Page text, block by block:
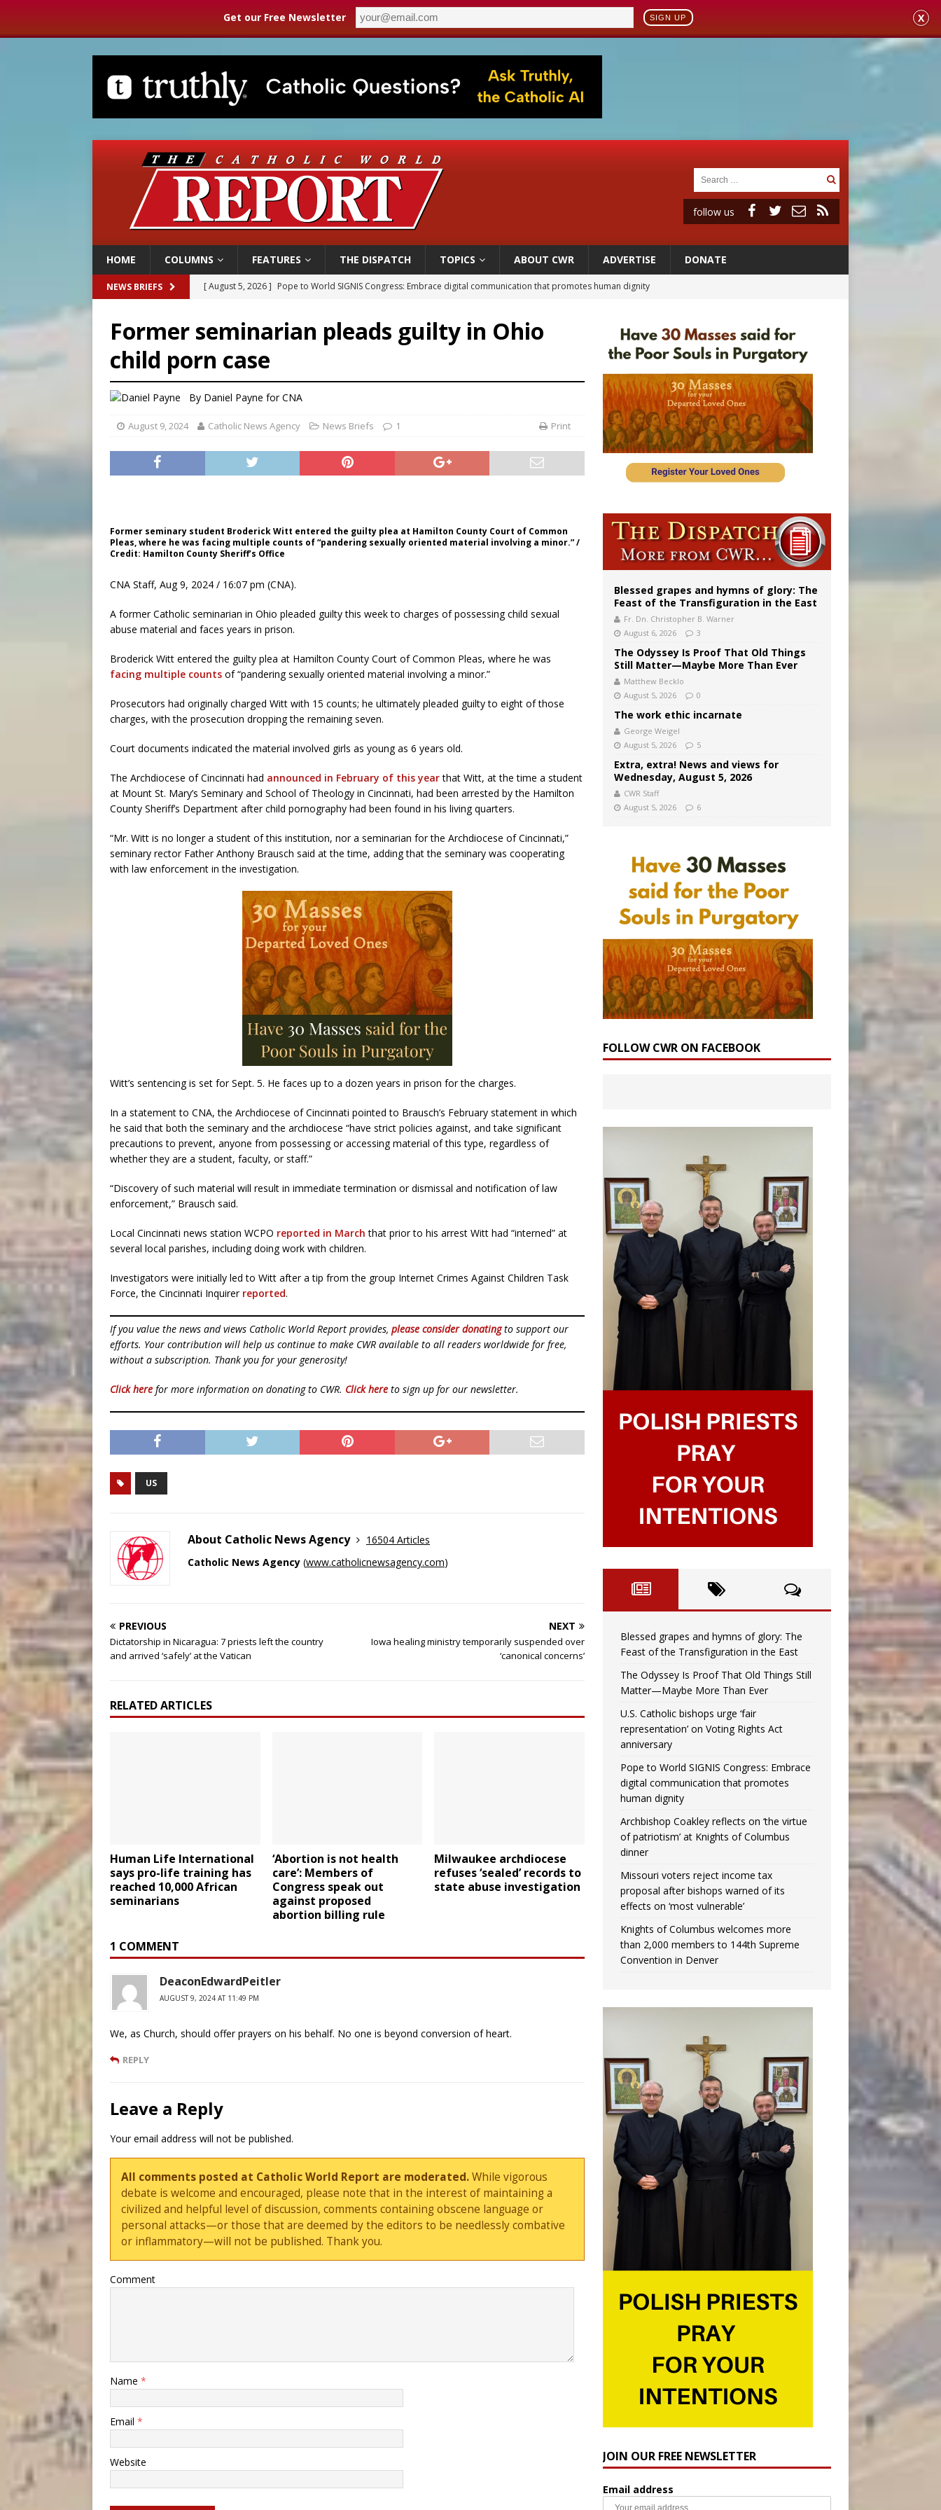
Get our Free Newsletter SIGN UP X
follow us
HOME COLUMNS FEATURES THE DISPATCH TOPICS ABOUT CWR ADVERTISE DONATE
NEWS BRIEFS [ August 5, 2026 ] Pope to World SIGNIS Congress: Embrace digital communication that promotes human dignity
[ August 5, 2026 ] Missouri voters reject income tax proposal after bishops warned of its effects on ‘most vulnerable’
[ August 5, 2026 ]
Knights of Columbus welcomes more than 2,000 members to 144th Supreme Convention in Denver
[ August 5, 2026 ] U.S. Catholic bishops urge ‘fair representation’ on Voting Rights Act anniversary
Former seminarian pleads guilty in Ohio
child porn case
By Daniel Payne for CNA
August 9, 2024 Catholic News Agency News Briefs 1 Print
Former seminary student Broderick Witt entered the guilty plea at Hamilton County Court of Common
Pleas, where he was facing multiple counts of “pandering sexually oriented material involving a minor.” /
Credit: Hamilton County Sheriff’s Office
CNA Staff, Aug 9, 2024 / 16:07 pm (CNA).
A former Catholic seminarian in Ohio pleaded guilty this week to charges of possessing child sexual
abuse material and faces years in prison.
Broderick Witt entered the guilty plea at Hamilton County Court of Common Pleas, where he was
facing multiple counts of “pandering sexually oriented material involving a minor.”
Prosecutors had originally charged Witt with 15 counts; he ultimately pleaded guilty to eight of those
charges, with the prosecution dropping the remaining seven.
Court documents indicated the material involved girls as young as 6 years old.
The Archdiocese of Cincinnati had announced in February of this yearthat Witt, at the time a student
at Mount St. Mary’s Seminary and School of Theology in Cincinnati, had been arrested by the Hamilton
County Sheriff’s Department after child pornography had been found in his living quarters.
“Mr. Witt is no longer a student of this institution, nor a seminarian for the Archdiocese of Cincinnati,”
seminary rector Father Anthony Brausch said at the time, adding that the seminary was cooperating
with law enforcement in the investigation.
Witt’s sentencing is set for Sept. 5. He faces up to a dozen years in prison for the charges.
In a statement to CNA, the Archdiocese of Cincinnati pointed to Brausch’s February statement in which
he said that both the seminary and the archdiocese “have strict policies against, and take significant
precautions to prevent, anyone from possessing or accessing material of this type, regardless of
whether they are a student, faculty, or staff.”
“Discovery of such material will result in immediate termination or dismissal and notification of law
enforcement,” Brausch said.
Local Cincinnati news station WCPO reported in March that prior to his arrest Witt had “interned” at
several local parishes, including doing work with children.
Investigators were initially led to Witt after a tip from the group Internet Crimes Against Children Task
Force, the Cincinnati Inquirer reported.
If you value the news and views Catholic World Report provides, please consider donatingto support our
efforts. Your contribution will help us continue to make CWR available to all readers worldwide for free,
without a subscription. Thank you for your generosity!
Click here for more information on donating to CWR. Click here to sign up for our newsletter.
US
About Catholic News Agency
16504 Articles
Catholic News Agency (www.catholicnewsagency.com)
PREVIOUS
Dictatorship in Nicaragua: 7 priests left the country
and arrived ‘safely’ at the Vatican
NEXT
Iowa healing ministry temporarily suspended over
‘canonical concerns’
RELATED ARTICLES
Human Life International
says pro-life training has
reached 10,000 African
seminarians
‘Abortion is not health
care’: Members of
Congress speak out
against proposed
abortion billing rule
Milwaukee archdiocese
refuses ‘sealed’ records to
state abuse investigation
1 COMMENT
DeaconEdwardPeitler
AUGUST 9, 2024 AT 11:49 PM
We, as Church, should offer prayers on his behalf. No one is beyond conversion of heart.
REPLY
Leave a Reply
Your email address will not be published.
All comments posted at Catholic World Report are moderated.While vigorous
debate is welcome and encouraged, please note that in the interest of maintaining a
civilized and helpful level of discussion, comments containing obscene language or
personal attacks—or those that are deemed by the editors to be needlessly combative
or inflammatory—will not be published. Thank you.
Comment
Name *
Email *
Website
Blessed grapes and hymns of glory: The
Feast of the Transfiguration in the East
Fr. Dn. Christopher B. Warner
August 6, 2026
3
The Odyssey Is Proof That Old Things
Still Matter—Maybe More Than Ever
Matthew Becklo
August 5, 2026
0
The work ethic incarnate
George Weigel
August 5, 2026
5
Extra, extra! News and views for
Wednesday, August 5, 2026
CWR Staff
August 5, 2026
6
FOLLOW CWR ON FACEBOOK
Blessed grapes and hymns of glory: The
Feast of the Transfiguration in the East
The Odyssey Is Proof That Old Things Still
Matter—Maybe More Than Ever
U.S. Catholic bishops urge ‘fair
representation’ on Voting Rights Act
anniversary
Pope to World SIGNIS Congress: Embrace
digital communication that promotes
human dignity
Archbishop Coakley reflects on ‘the virtue
of patriotism’ at Knights of Columbus
dinner
Missouri voters reject income tax
proposal after bishops warned of its
effects on ‘most vulnerable’
Knights of Columbus welcomes more
than 2,000 members to 144th Supreme
Convention in Denver
JOIN OUR FREE NEWSLETTER
Email address